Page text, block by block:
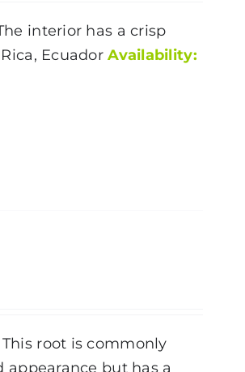
interior has a crisp
EcuadorAvailability:
root is commonly
appearance but has a